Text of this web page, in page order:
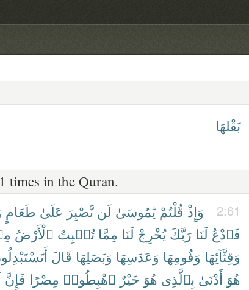
بَقْلهَا
times in the Quran.
2:61 وَإِذْ قُلْتُمْ يَٰمُوسَىٰ لَن نَّصْبِرَ عَلَىٰ طَعَامٍ
فَٱدْعُ لَنَا رَبَّكَ يُخْرِجْ لَنَا مِمَّا تُنۢبِتُ ٱلْأَرْضُ
وَقِثَّآئِهَا وَفُومِهَا وَعَدَسِهَا وَبَصَلِهَا قَالَ
هُوَ أَدْنَىٰ بِٱلَّذِى هُوَ خَيْرٌ ٱهْبِطُوا۟ مِصْرًا فَإِنَّ